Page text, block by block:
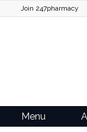
Join 247pharmacy
Menu